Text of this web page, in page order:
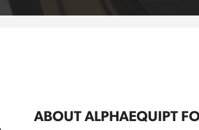
ABOUT ALPHAEQUIPT